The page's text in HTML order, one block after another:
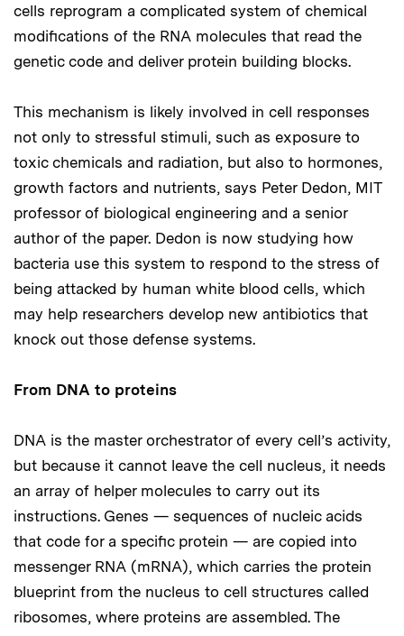
cells reprogram a complicated system of chemical
modifications of the RNA molecules that read the
genetic code and deliver protein building blocks.
This mechanism is likely involved in cell responses
not only to stressful stimuli, such as exposure to
toxic chemicals and radiation, but also to hormones,
growth factors and nutrients, says Peter Dedon, MIT
professor of biological engineering and a senior
author of the paper. Dedon is now studying how
bacteria use this system to respond to the stress of
being attacked by human white blood cells, which
may help researchers develop new antibiotics that
knock out those defense systems.
From DNA to proteins
DNA is the master orchestrator of every cell’s activity,
but because it cannot leave the cell nucleus, it needs
an array of helper molecules to carry out its
instructions. Genes — sequences of nucleic acids
that code for a specific protein — are copied into
messenger RNA (mRNA), which carries the protein
blueprint from the nucleus to cell structures called
ribosomes, where proteins are assembled. The